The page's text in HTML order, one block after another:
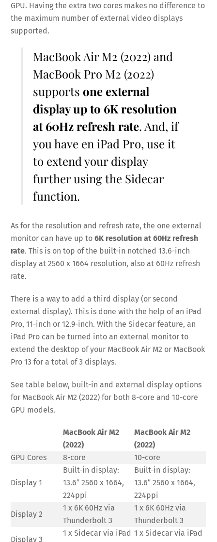
GPU. Having the extra two cores makes no difference to
the maximum number of external video displays
supported.
MacBook Air M2 (2022) and
MacBook Pro M2 (2022)
supports one external
display up to 6K resolution
at 60Hz refresh rate. And, if
you have en iPad Pro, use it
to extend your display
further using the Sidecar
function.
As for the resolution and refresh rate, the one external
monitor can have up to6K resolution at 60Hz refresh
rate. This is on top of the built-in notched 13.6-inch
display at 2560 x 1664 resolution, also at 60Hz refresh
rate.
There is a way to add a third display (or second
external display). This is done with the help of an iPad
Pro, 11-inch or 12.9-inch. With the Sidecar feature, an
iPad Pro can be turned into an external monitor to
extend the desktop of your MacBook Air M2 or MacBook
Pro 13 for a total of 3 displays.
See table below, built-in and external display options
for MacBook Air M2 (2022) for both 8-core and 10-core
GPU models.
MacBook Air M2
(2022)
MacBook Air M2
(2022)
GPU Cores
8-core 10-core
Display 1
Built-in display:
13.6″ 2560 x 1664,
224ppi
Built-in display:
13.6″ 2560 x 1664,
224ppi
Display 2
1 x 6K 60Hz via
Thunderbolt 3
1 x 6K 60Hz via
Thunderbolt 3
Display 3
1 x Sidecar via iPad 1 x Sidecar via iPad